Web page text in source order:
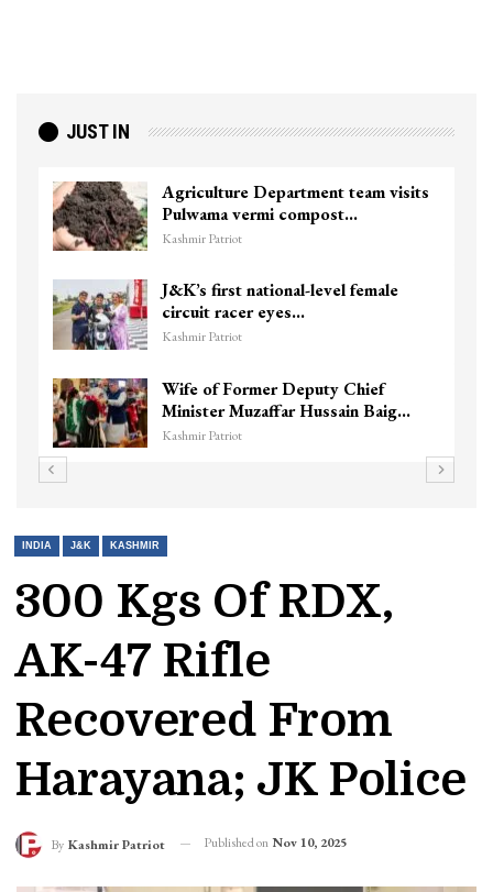
JUST IN
Agriculture Department team visits
Pulwama vermi compost…
Kashmir Patriot
J&K’s first national-level female
circuit racer eyes…
Kashmir Patriot
Wife of Former Deputy Chief
Minister Muzaffar Hussain Baig…
Kashmir Patriot
INDIA J&K KASHMIR
300 Kgs Of RDX,
AK-47 Rifle
Recovered From
Harayana; JK Police
By Kashmir Patriot Published on Nov 10, 2025